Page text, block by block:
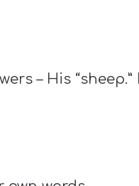
– His “sheep.”